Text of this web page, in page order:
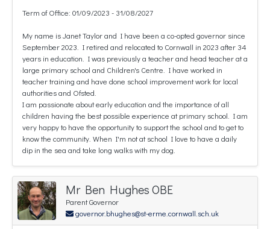
Term of Office: 01/09/2023 - 31/08/2027
My name is Janet Taylor and I have been a co-opted governor since
September 2023. I retired and relocated to Cornwall in 2023 after 34
years in education. I was previously a teacher and head teacher at a
large primary school and Children's Centre. I have worked in
teacher training and have done school improvement work for local
authorities and Ofsted.
I am passionate about early education and the importance of all
children having the best possible experience at primary school. I am
very happy to have the opportunity to support the school and to get to
know the community. When I'm not at school I love to have a daily
dip in the sea and take long walks with my dog.
Mr Ben Hughes OBE
Parent Governor
governor.bhughes@st-erme.cornwall.sch.uk